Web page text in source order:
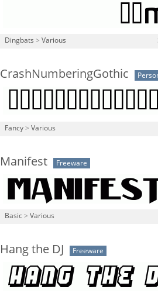
Dingbats > Various
CrashNumberingGothic
Fancy > Various
Manifest Freeware
Basic > Various
Hang the DJ Freeware